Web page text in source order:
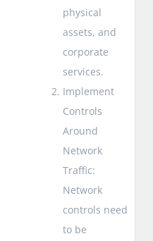
physical
assets, and
corporate
services.
Implement
Controls
Around
Network
Traffic:
Network
controls need
to be